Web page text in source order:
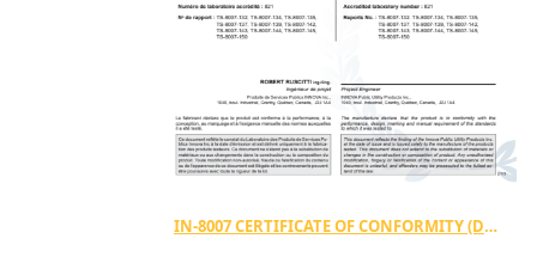
IN-8007 CERTIFICATE OF CONFORMITY (DC-00028)